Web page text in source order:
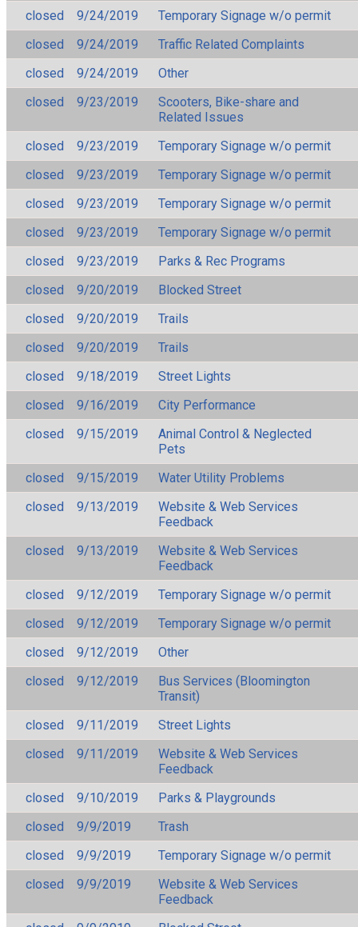
closed
9/24/2019
Temporary Signage w/o permit
closed
9/24/2019
Traffic Related Complaints
closed
9/24/2019
Other
closed
9/23/2019
Scooters, Bike-share and
Related Issues
closed
9/23/2019
Temporary Signage w/o permit
closed
9/23/2019
Temporary Signage w/o permit
closed
9/23/2019
Temporary Signage w/o permit
closed
9/23/2019
Temporary Signage w/o permit
closed
9/23/2019
Parks & Rec Programs
closed
9/20/2019
Blocked Street
closed
9/20/2019
Trails
closed
9/20/2019
Trails
closed
9/18/2019
Street Lights
closed
9/16/2019
City Performance
closed
9/15/2019
Animal Control & Neglected
Pets
closed
9/15/2019
Water Utility Problems
closed
9/13/2019
Website & Web Services
Feedback
closed
9/13/2019
Website & Web Services
Feedback
closed
9/12/2019
Temporary Signage w/o permit
closed
9/12/2019
Temporary Signage w/o permit
closed
9/12/2019
Other
closed
9/12/2019
Bus Services (Bloomington
Transit)
closed
9/11/2019
Street Lights
closed
9/11/2019
Website & Web Services
Feedback
closed
9/10/2019
Parks & Playgrounds
closed
9/9/2019
Trash
closed
9/9/2019
Temporary Signage w/o permit
closed
9/9/2019
Website & Web Services
Feedback